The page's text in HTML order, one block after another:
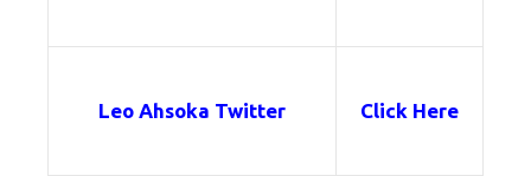
Leo Ahsoka Twitter Click Here